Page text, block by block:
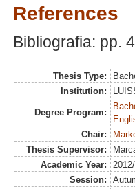
References
Bibliografia: pp.
Thesis Type:
Institution:
Degree Program:
Chair:
Thesis Supervisor:
Academic Year:
Session: